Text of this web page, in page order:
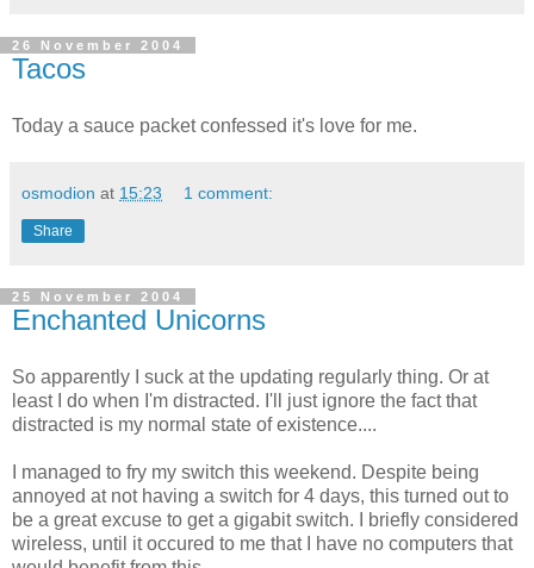
26 November 2004
Tacos
Today a sauce packet confessed it's love for me.
osmodion at 15:23 1 comment:
Share
25 November 2004
Enchanted Unicorns
So apparently I suck at the updating regularly thing. Or at
least I do when I'm distracted. I'll just ignore the fact that
distracted is my normal state of existence....
I managed to fry my switch this weekend. Despite being
annoyed at not having a switch for 4 days, this turned out to
be a great excuse to get a gigabit switch. I briefly considered
wireless, until it occured to me that I have no computers that